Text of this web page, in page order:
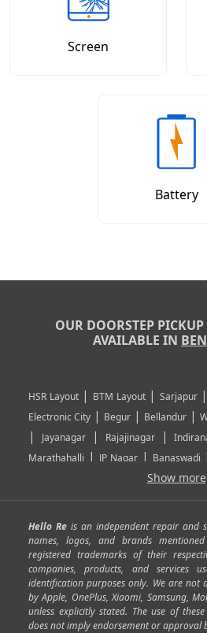
Screen
Battery
OUR DOORSTEP
AVAILABLE IN
HSR Layout| BTM Layout| Sarjapur|
Electronic City | Begur | Bellandur |
| Jayanagar| Rajajinagar|
Marathahalli | JP Nagar| Banaswadi |
|
Mathikere Yeshwantpur |
|SP Road| Richmond Town|
Cox Town |Battarahalli|
Shivajinagar|Ulsoor| Vasanth
Horamavu|Kalyan Nagar|
Ramamurthy Nagar|HAL|Hebbal
Show more
Hello Re is an independent repair and
names, logos, and brands
registered trademarks of their
companies, products, and
identification purposes only. We are
by Apple, OnePlus, Xiaomi, Samsung,
unless explicitly stated. The use of
does not imply endorsement or approval